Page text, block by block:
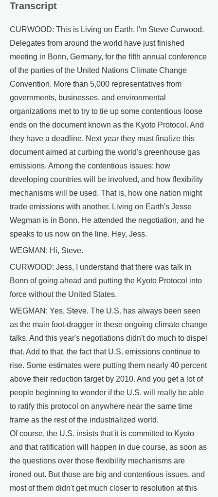
Transcript
CURWOOD: This is Living on Earth. I'm Steve Curwood.
Delegates from around the world have just finished
meeting in Bonn, Germany, for the fifth annual conference
of the parties of the United Nations Climate Change
Convention. More than 5,000 representatives from
governments, businesses, and environmental
organizations met to try to tie up some contentious loose
ends on the document known as the Kyoto Protocol. And
they have a deadline. Next year they must finalize this
document aimed at curbing the world's greenhouse gas
emissions. Among the contentious issues: how
developing countries will be involved, and how flexibility
mechanisms will be used. That is, how one nation might
trade emissions with another. Living on Earth's Jesse
Wegman is in Bonn. He attended the negotiation, and he
speaks to us now on the line. Hey, Jess.
WEGMAN: Hi, Steve.
CURWOOD: Jess, I understand that there was talk in
Bonn of going ahead and putting the Kyoto Protocol into
force without the United States.
WEGMAN: Yes, Steve. The U.S. has always been seen
as the main foot-dragger in these ongoing climate change
talks. And this year's negotiations didn't do much to dispel
that. Add to that, the fact that U.S. emissions continue to
rise. Some estimates were putting them nearly 40 percent
above their reduction target by 2010. And you get a lot of
people beginning to wonder if the U.S. will really be able
to ratify this protocol on anywhere near the same time
frame as the rest of the industrialized world.
Of course, the U.S. insists that it is committed to Kyoto
and that ratification will happen in due course, as soon as
the questions over those flexibility mechanisms are
ironed out. But those are big and contentious issues, and
most of them didn't get much closer to resolution at this